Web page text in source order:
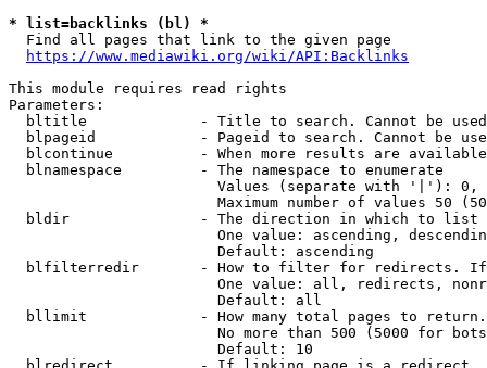
* list=backlinks (bl) *
  Find all pages that link to the given page
https://www.mediawiki.org/wiki/API:Backlinks
This module requires read rights
Parameters:
bltitle             - Title to search. Cannot be
blpageid            - Pageid to search. Cannot be
blcontinue          - When more results are
  blnamespace         - The namespace to enumerate
Values (separate with '|'):
Maximum number of values 50
  bldir               - The direction in which to list
One value: ascending,
                        Default: ascending
blfilterredir       - How to filter for redirects.
One value: all, redirects,
                        Default: all
bllimit             - How many total pages to
No more than 500 (5000 for
                        Default: 10